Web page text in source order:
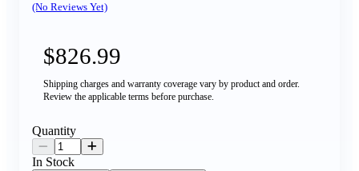
(No Reviews Yet)
$826.99
Shipping charges and warranty coverage vary by product and order.
Review the applicable terms before purchase.
Quantity
In Stock